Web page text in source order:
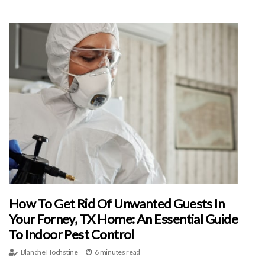
How To Get Rid Of Unwanted Guests In
Your Forney, TX Home: An Essential Guide
To Indoor Pest Control
Blanche Hochstine 6 minutes read